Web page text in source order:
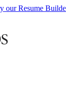
our Resume